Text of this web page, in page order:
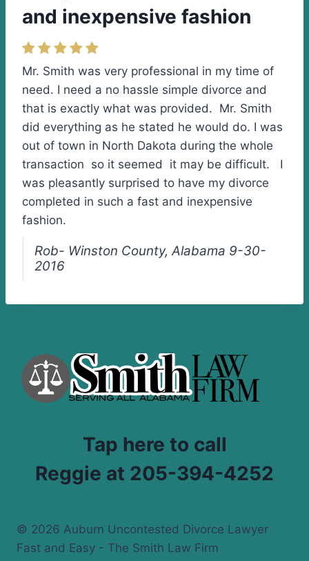
and inexpensive fashion
Mr. Smith was very professional in my time of
need. I need a no hassle simple divorce and
that is exactly what was provided. Mr. Smith
did everything as he stated he would do. I was
out of town in North Dakota during the whole
transaction so it seemed it may be difficult. I
was pleasantly surprised to have my divorce
completed in such a fast and inexpensive
fashion.
Rob- Winston County, Alabama 9-30-
2016
Tap here to call
Reggie at 205-394-4252
© 2026 Auburn Uncontested Divorce Lawyer
Fast and Easy - The Smith Law Firm